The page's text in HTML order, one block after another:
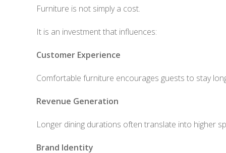
Furniture is not simply a cost.
It is an investment that influences:
Customer Experience
Comfortable furniture encourages guests to stay
Revenue Generation
Longer dining durations often translate into higher
Brand Identity